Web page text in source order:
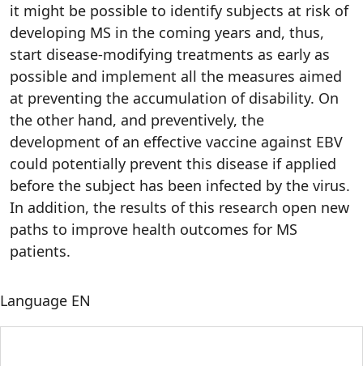
it might be possible to identify subjects at risk of
developing MS in the coming years and, thus,
start disease-modifying treatments as early as
possible and implement all the measures aimed
at preventing the accumulation of disability. On
the other hand, and preventively, the
development of an effective vaccine against EBV
could potentially prevent this disease if applied
before the subject has been infected by the virus.
In addition, the results of this research open new
paths to improve health outcomes for MS
patients.
Language EN